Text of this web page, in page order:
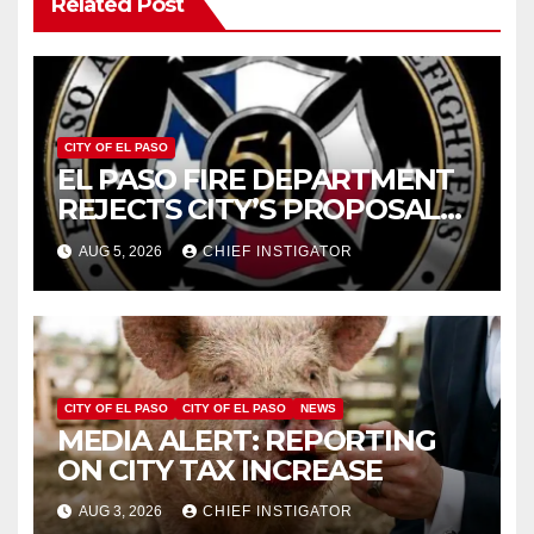
CITY OF EL PASO
EL PASO FIRE DEPARTMENT
REJECTS CITY’S PROPOSAL
FOR $43 MILLION INCREASE
AUG 5, 2026 CHIEF INSTIGATOR
CITY OF EL PASO CITY OF EL PASO NEWS
MEDIA ALERT: REPORTING
ON CITY TAX INCREASE
AUG 3, 2026 CHIEF INSTIGATOR